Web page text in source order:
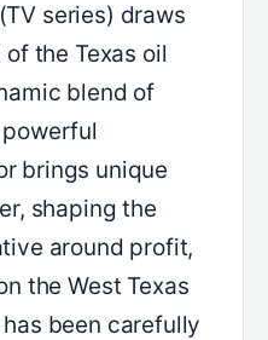
series) draws
the Texas oil
blend of
brings unique
shaping the
around profit,
the West Texas
been carefully